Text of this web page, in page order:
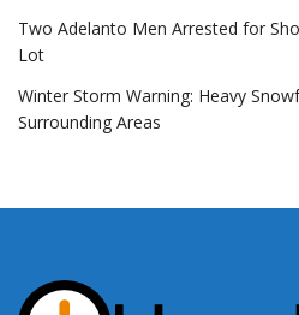
Two Adelanto Men Arrested for
Lot
Winter Storm Warning: Heavy
Surrounding Areas